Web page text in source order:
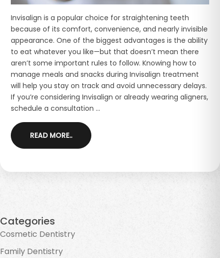
Invisalign is a popular choice for straightening teeth
because of its comfort, convenience, and nearly invisible
appearance. One of the biggest advantages is the ability
to eat whatever you like—but that doesn’t mean there
aren’t some important rules to follow. Knowing how to
manage meals and snacks during Invisalign treatment
will help you stay on track and avoid unnecessary delays.
If you’re considering Invisalign or already wearing aligners,
schedule a consultation ...
READ MORE..
Categories
Cosmetic Dentistry
Family Dentistry